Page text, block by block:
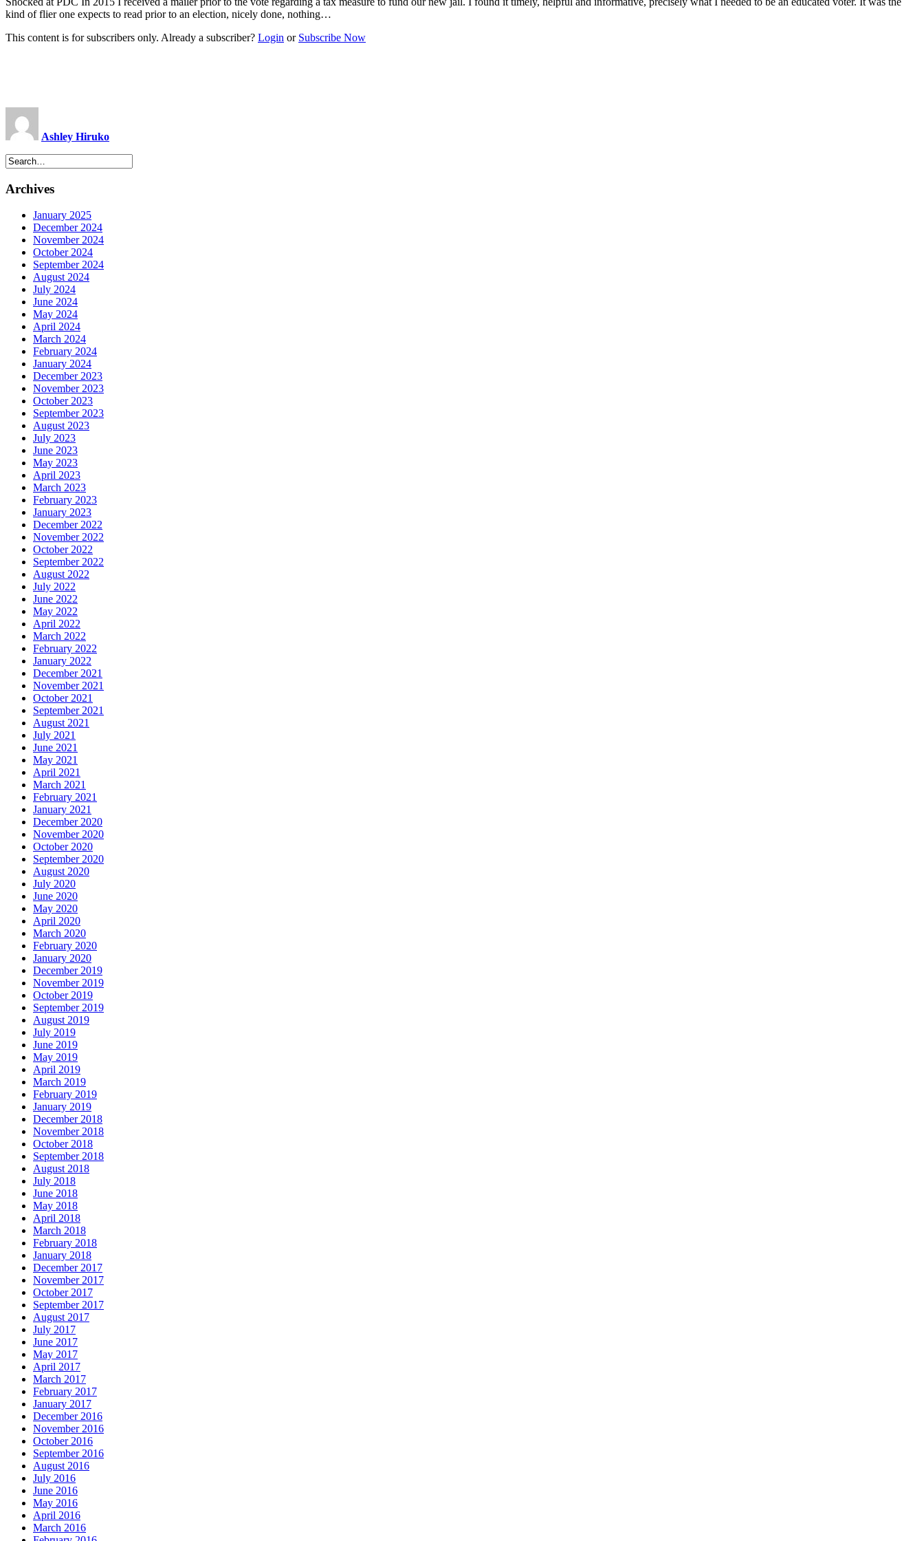
kind of flier one expects to read prior to an election, nicely done, nothing…
This content is for subscribers only. Already a subscriber? Login or Subscribe Now
Ashley Hiruko
Archives
January 2025
December 2024
November 2024
October 2024
September 2024
August 2024
July 2024
June 2024
May 2024
April 2024
March 2024
February 2024
January 2024
December 2023
November 2023
October 2023
September 2023
August 2023
July 2023
June 2023
May 2023
April 2023
March 2023
February 2023
January 2023
December 2022
November 2022
October 2022
September 2022
August 2022
July 2022
June 2022
May 2022
April 2022
March 2022
February 2022
January 2022
December 2021
November 2021
October 2021
September 2021
August 2021
July 2021
June 2021
May 2021
April 2021
March 2021
February 2021
January 2021
December 2020
November 2020
October 2020
September 2020
August 2020
July 2020
June 2020
May 2020
April 2020
March 2020
February 2020
January 2020
December 2019
November 2019
October 2019
September 2019
August 2019
July 2019
June 2019
May 2019
April 2019
March 2019
February 2019
January 2019
December 2018
November 2018
October 2018
September 2018
August 2018
July 2018
June 2018
May 2018
April 2018
March 2018
February 2018
January 2018
December 2017
November 2017
October 2017
September 2017
August 2017
July 2017
June 2017
May 2017
April 2017
March 2017
February 2017
January 2017
December 2016
November 2016
October 2016
September 2016
August 2016
July 2016
June 2016
May 2016
April 2016
March 2016